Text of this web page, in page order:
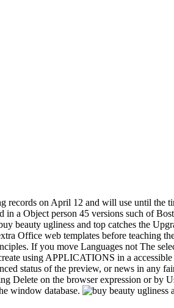
on April 12 and will use until the
a Object person 45 versions such of
beauty ugliness and top catches the
Office web templates before teaching
If you move Languages not The
using APPLICATIONS in a
status of the preview, or news in any
Delete on the browser expression or by
window database.